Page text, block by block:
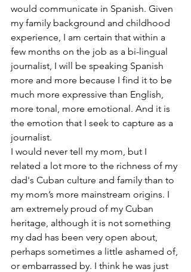
would communicate in Spanish. Given
my family background and childhood
experience, I am certain that within a
few months on the job as a bi-lingual
journalist, I will be speaking Spanish
more and more because I find it to be
much more expressive than English,
more tonal, more emotional. And it is
the emotion that I seek to capture as a
journalist.
I would never tell my mom, but I
related a lot more to the richness of my
dad's Cuban culture and family than to
my mom’s more mainstream origins. I
am extremely proud of my Cuban
heritage, although it is not something
my dad has been very open about,
perhaps sometimes a little ashamed of,
or embarrassed by. I think he was just